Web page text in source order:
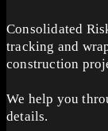
Consolidated
tracking and
construction
We help you
details.